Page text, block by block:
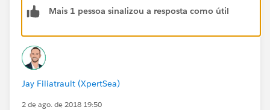
ApexPages.PageReference objPage = new
Messaging.EmailFileAttachment objMsgEmailAttach =
new Messaging.EmailFileAttachment();
objMsgEmailAttach.setFileName('Testing.xls');
objMsgEmailAttach.setBody(objPage.getContent());
Mais 1 pessoa sinalizou a resposta como útil
Jay Filiatrault (XpertSea)
2 de ago. de 2018 19:50